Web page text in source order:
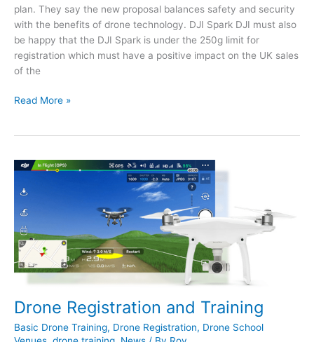
plan. They say the new proposal balances safety and security
with the benefits of drone technology. DJI Spark DJI must also
be happy that the DJI Spark is under the 250g limit for
registration which must have a positive impact on the UK sales
of the
DJI’s
UK
Registration
Plan
Read More »
Drone Registration and Training
Basic Drone Training, Drone Registration, Drone School